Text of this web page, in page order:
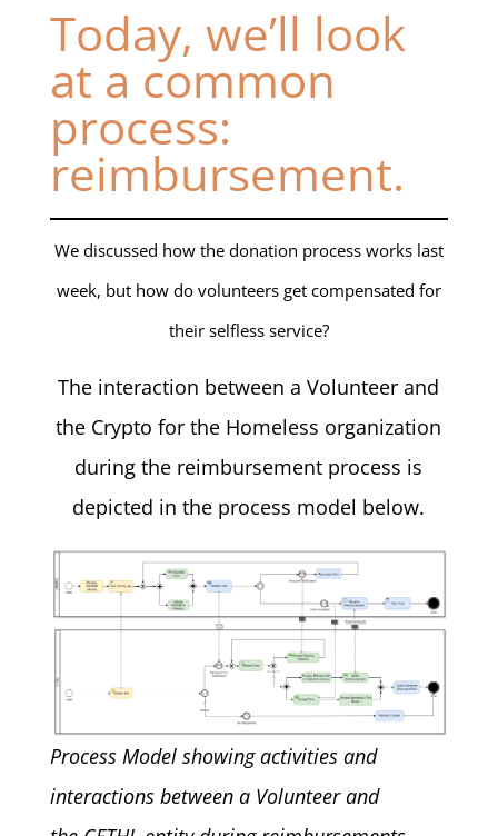
Today, we’ll look
at a common
process:
reimbursement.
We discussed how the donation process works last
week, but how do volunteers get compensated for
their selfless service?
The interaction between a Volunteer and
the Crypto for the Homeless organization
during the reimbursement process is
depicted in the process model below.
Process Model showing activities and
interactions between a Volunteer and